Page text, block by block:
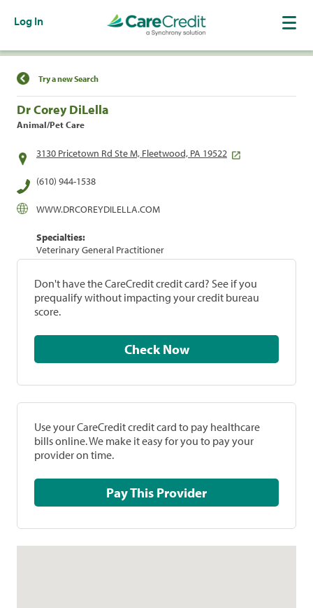
Log In
Find a Location
Try a new Search
Dr Corey DiLella
Animal/Pet Care
3130 Pricetown Rd Ste M, Fleetwood, PA 19522
(610) 944-1538
WWW.DRCOREYDILELLA.COM
Specialties:
Veterinary General Practitioner
Don't have the CareCredit credit card? See if you
prequalify without impacting your credit bureau
score.
Check Now
Use your CareCredit credit card to pay healthcare
bills online. We make it easy for you to pay your
provider on time.
Pay This Provider